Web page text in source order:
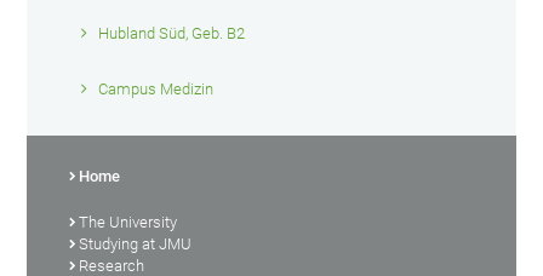
Hubland Süd, Geb. B2
Campus Medizin
Home
The University
Studying at JMU
Research